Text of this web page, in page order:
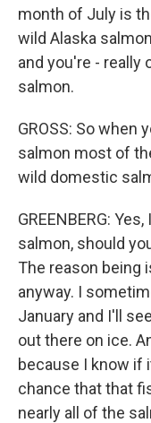
month of July is
wild Alaska
and you're - really
salmon.
GROSS: So when
salmon most of
wild domestic
GREENBERG:
salmon, should
The reason being
anyway. I
January and I'll
out there on ice.
because I know if
chance that that
nearly all of the